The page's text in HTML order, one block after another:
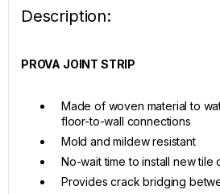
Description:
PROVA JOINT STRIP
Made of woven material to
floor-to-wall connections
Mold and mildew resistant
No-wait time to install new tile
Provides crack bridging